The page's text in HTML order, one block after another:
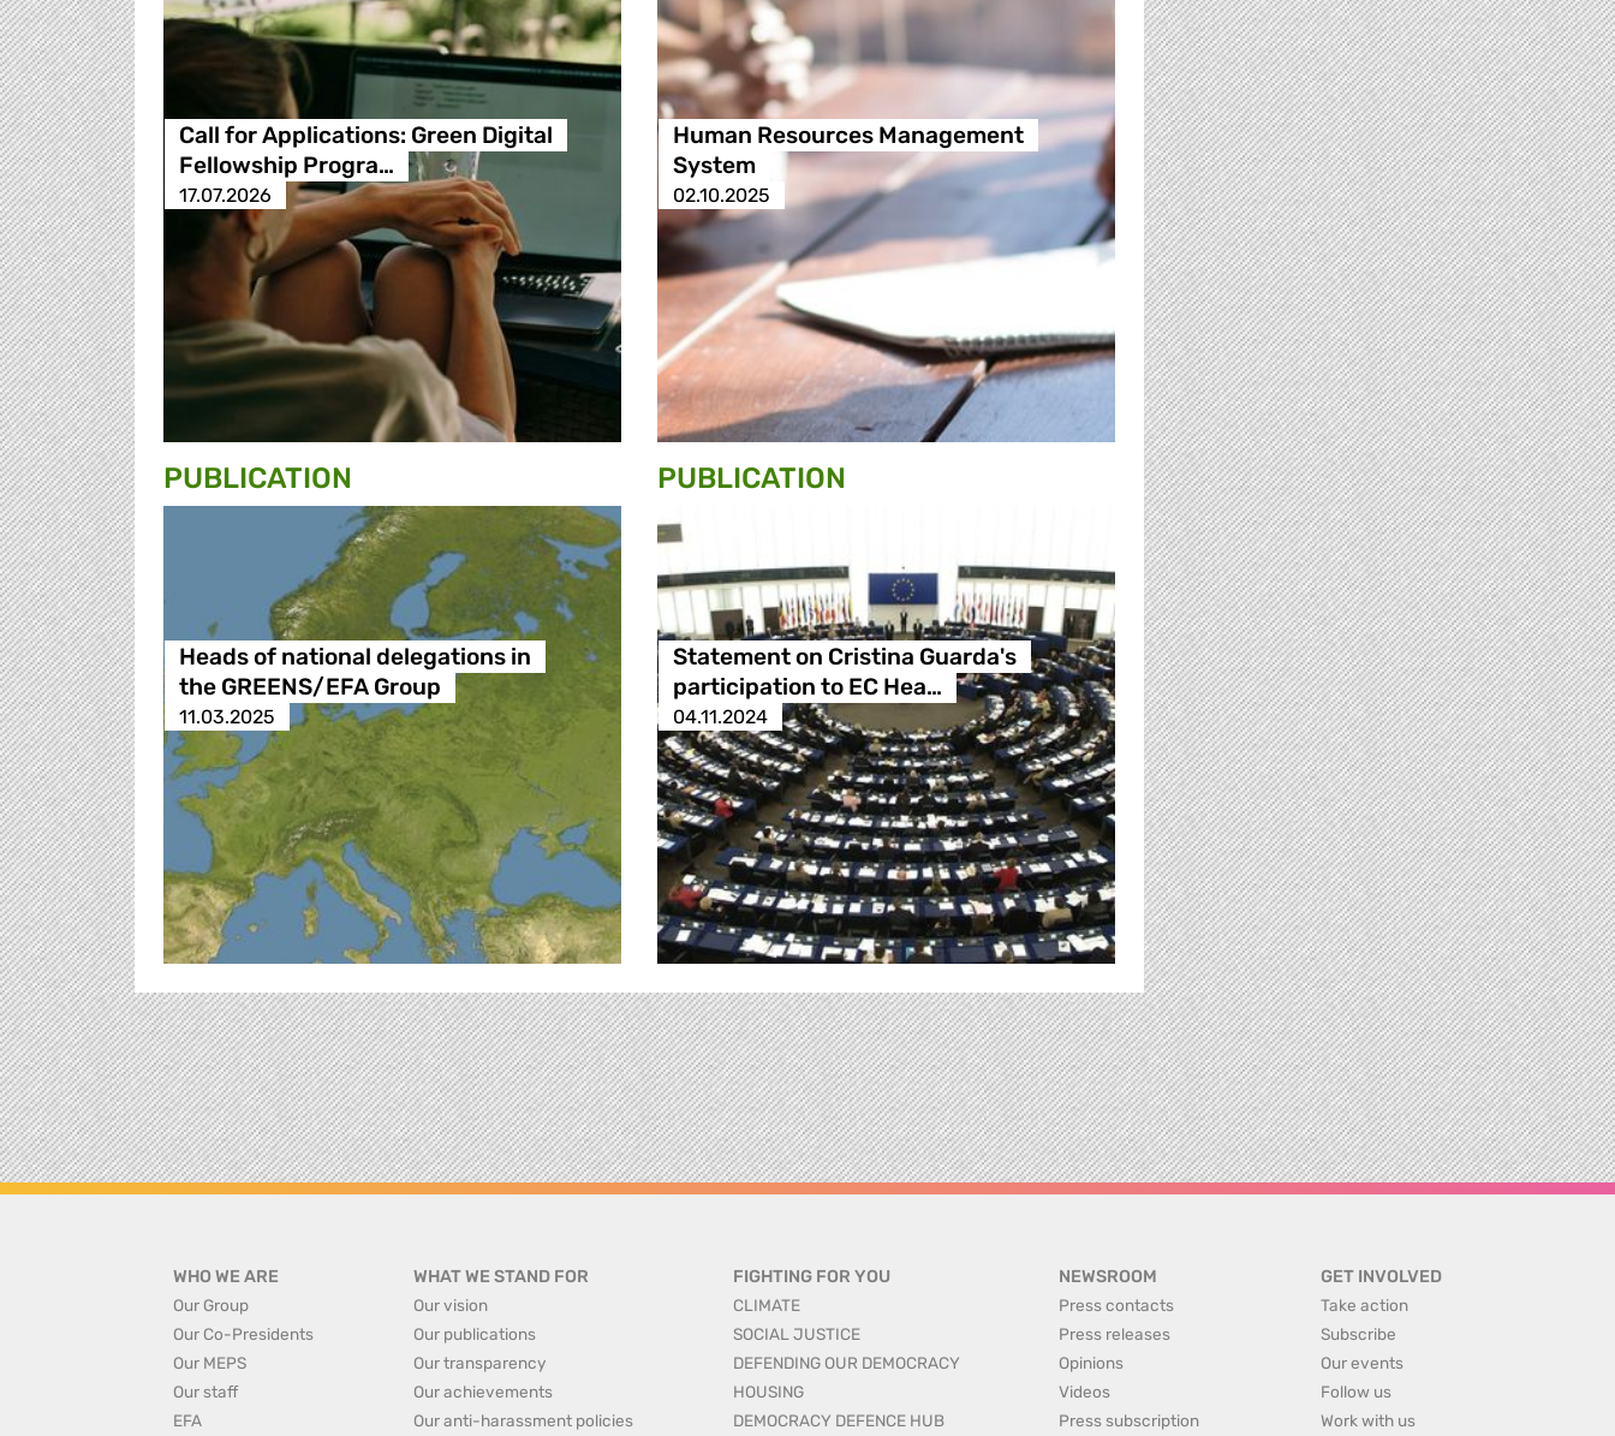
Call for Applications: Green Digital
Fellowship Progra…
17.07.2026
Human Resources Management
System
02.10.2025
PUBLICATION
Heads of national delegations in
the GREENS/EFA Group
11.03.2025
PUBLICATION
Statement on Cristina Guarda's
participation to EC Hea…
04.11.2024
WHO WE ARE
Our Group
Our Co-Presidents
Our MEPS
Our staff
EFA
WHAT WE STAND FOR
Our vision
Our publications
Our transparency
Our achievements
Our anti-harassment policies
FIGHTING FOR YOU
CLIMATE
SOCIAL JUSTICE
DEFENDING OUR DEMOCRACY
HOUSING
DEMOCRACY DEFENCE HUB
NEWSROOM
Press contacts
Press releases
Opinions
Videos
Press subscription
GET INVOLVED
Take action
Subscribe
Our events
Follow us
Work with us